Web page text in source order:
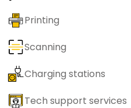
Printing
Scanning
Charging stations
Tech support services